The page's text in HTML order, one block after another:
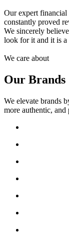
Our expert financial
constantly proved
We sincerely
look for it and it is a
We care about
Our Brands
We elevate brands
more authentic, and